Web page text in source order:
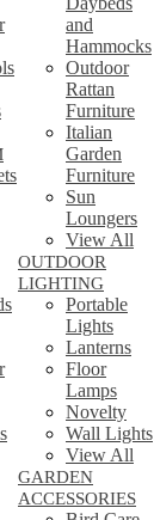
and
Hammocks
Outdoor
Rattan
Furniture
Italian
Garden
Furniture
Sun
Loungers
View All
OUTDOOR
LIGHTING
Portable
Lights
Lanterns
Floor
Lamps
Novelty
Wall Lights
View All
GARDEN
ACCESSORIES